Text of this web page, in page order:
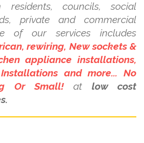
residents, councils, social
private and commercial
of our services includes
rewiring, New sockets &
appliance installations,
and more... No
Or Small!at low cost